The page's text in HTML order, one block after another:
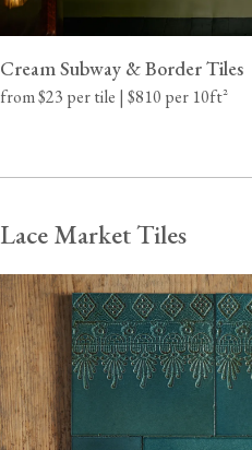
Cream Subway & Border Tiles
from $23 per tile | $810 per 10ft²
Lace Market Tiles